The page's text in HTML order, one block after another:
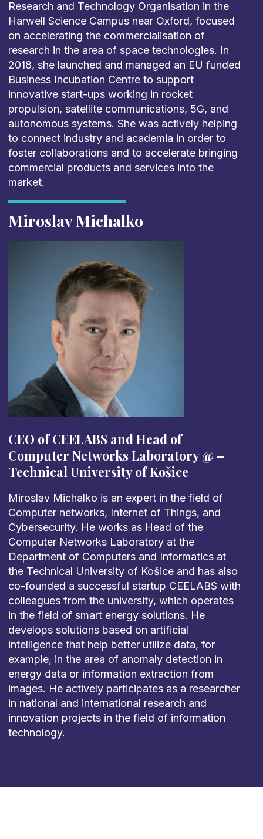
Research and Technology Organisation in the
Harwell Science Campus near Oxford, focused
on accelerating the commercialisation of
research in the area of space technologies. In
2018, she launched and managed an EU funded
Business Incubation Centre to support
innovative start-ups working in rocket
propulsion, satellite communications, 5G, and
autonomous systems. She was actively helping
to connect industry and academia in order to
foster collaborations and to accelerate bringing
commercial products and services into the
market.
Miroslav Michalko
CEO of CEELABS and Head of
Computer Networks Laboratory @ –
Technical University of Košice
Miroslav Michalko is an expert in the field of
Computer networks, Internet of Things, and
Cybersecurity. He works as Head of the
Computer Networks Laboratory at the
Department of Computers and Informatics at
the Technical University of Košice and has also
co-founded a successful startup CEELABS with
colleagues from the university, which operates
in the field of smart energy solutions. He
develops solutions based on artificial
intelligence that help better utilize data, for
example, in the area of anomaly detection in
energy data or information extraction from
images. He actively participates as a researcher
in national and international research and
innovation projects in the field of information
technology.